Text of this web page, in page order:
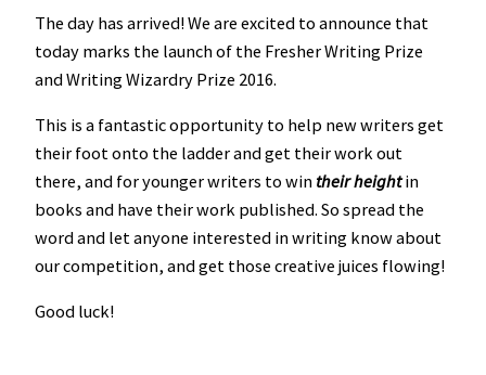
The day has arrived! We are excited to announce that
today marks the launch of the Fresher Writing Prize
and Writing Wizardry Prize 2016.
This is a fantastic opportunity to help new writers get
their foot onto the ladder and get their work out
there, and for younger writers to win their heightin
books and have their work published. So spread the
word and let anyone interested in writing know about
our competition, and get those creative juices flowing!
Good luck!